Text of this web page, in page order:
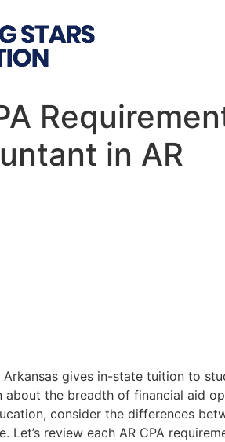
in AR
gives in-state tuition to
the breadth of financial aid
consider the differences
Let’s review each AR CPA